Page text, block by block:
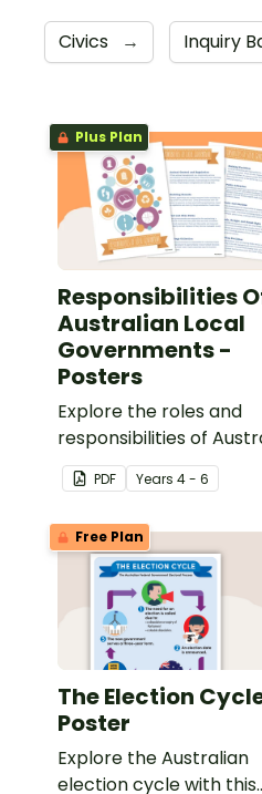
Civics → Inquiry
Plus Plan
Responsibilities
Australian Local
Governments -
Posters
Explore the roles and
responsibilities of
local governments with
set of classroom
PDF Years 4 - 6
Free Plan
The Election
Poster
Explore the Australian
election cycle with this